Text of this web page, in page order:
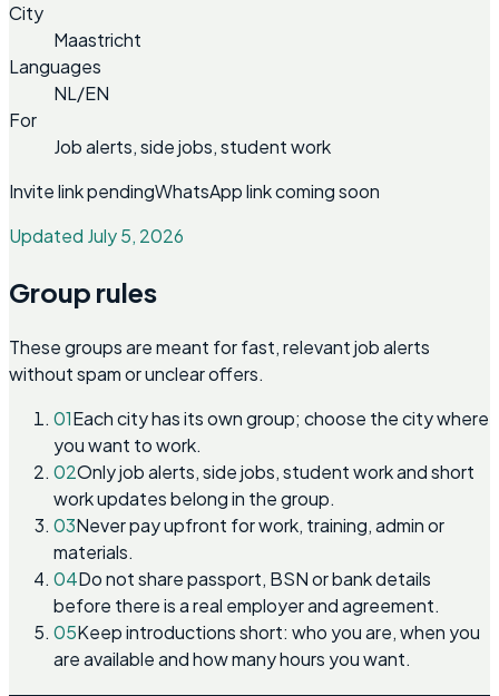
City
Maastricht
Languages
NL/EN
For
Job alerts, side jobs, student work
Invite link pendingWhatsApp link coming soon
Updated July 5, 2026
Group rules
These groups are meant for fast, relevant job alerts
without spam or unclear offers.
01Each city has its own group; choose the city where
you want to work.
02Only job alerts, side jobs, student work and short
work updates belong in the group.
03Never pay upfront for work, training, admin or
materials.
04Do not share passport, BSN or bank details
before there is a real employer and agreement.
05Keep introductions short: who you are, when you
are available and how many hours you want.